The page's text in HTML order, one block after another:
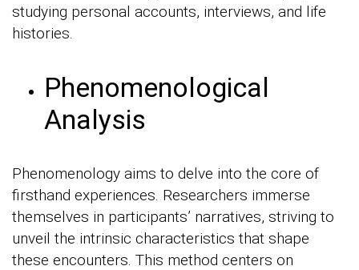
studying personal accounts, interviews, and life
histories.
Phenomenological
Analysis
Phenomenology aims to delve into the core of
firsthand experiences. Researchers immerse
themselves in participants’ narratives, striving to
unveil the intrinsic characteristics that shape
these encounters. This method centers on